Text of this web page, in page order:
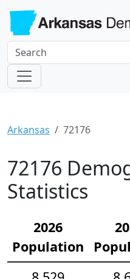
Arkansas 72176
72176
Statistics
2026
Population